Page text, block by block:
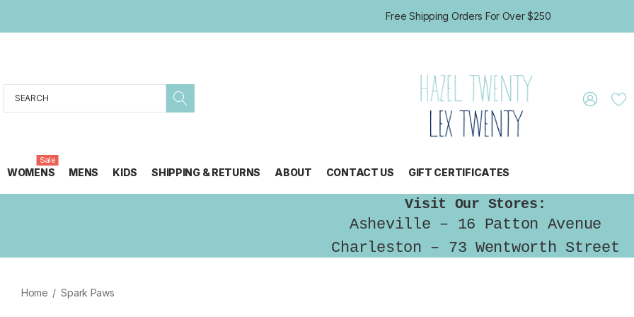
Free Shipping Orders For Over $250
Search
WOMENS
Sale
MENS KIDS SHIPPING & RETURNS ABOUT CONTACT US GIFT CERTIFICATES
Visit Our Stores:
Asheville – 16 Patton Avenue
Charleston – 73 Wentworth Street
Home Spark Paws